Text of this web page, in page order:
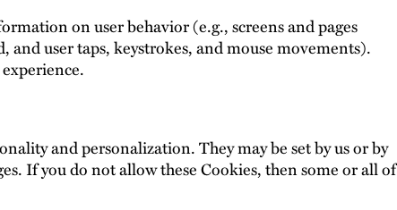
on user behavior (e.g., screens and pages
user taps, keystrokes, and mouse movements).
and personalization. They may be set by us or by
If you do not allow these Cookies, then some or all of